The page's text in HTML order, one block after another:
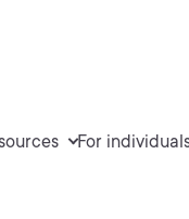
For